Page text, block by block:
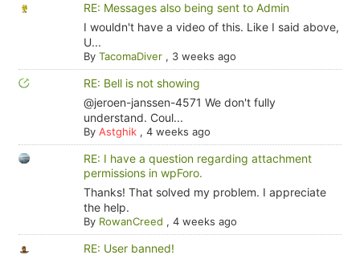
RE: Messages also being sent to Admin
I wouldn't have a video of this. Like I said above,
U...
By TacomaDiver, 3 weeks ago
RE: Bell is not showing
@jeroen-janssen-4571 We don't fully
understand. Coul...
By Astghik, 4 weeks ago
RE: I have a question regarding attachment
permissions in wpForo.
Thanks! That solved my problem. I appreciate
the help.
By RowanCreed , 4 weeks ago
RE: User banned!